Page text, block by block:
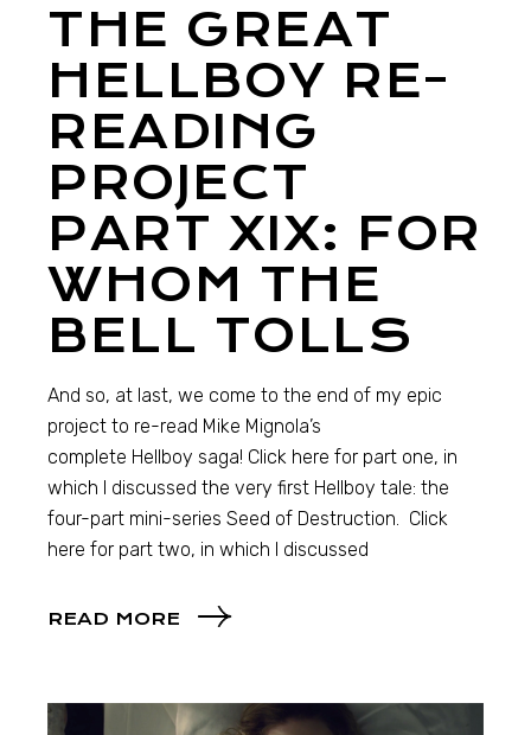
THE GREAT
HELLBOY RE-
READING
PROJECT
PART XIX: FOR
WHOM THE
BELL TOLLS
And so, at last, we come to the end of my epic
project to re-read Mike Mignola’s
complete Hellboy saga! Click here for part one, in
which I discussed the very first Hellboy tale: the
four-part mini-series Seed of Destruction. Click
here for part two, in which I discussed
READ MORE